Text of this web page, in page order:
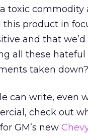
toxic commodity
this product in
and that
all these
taken
can write, even
check out
GM’s new